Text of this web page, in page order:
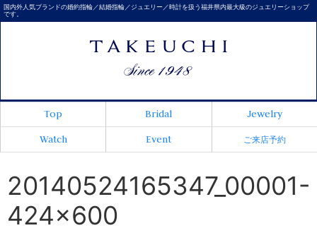
国内外人気ブランドの婚約指輪／結婚指輪／ジュエリー／時計を扱う福井県内最大級のジュエリーショップ
です。
Top Bridal
Jewelry
Watch
Event ご来店予約
20140524165347_00001-
424x600